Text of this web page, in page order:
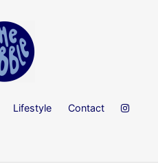
Lifestyle Contact